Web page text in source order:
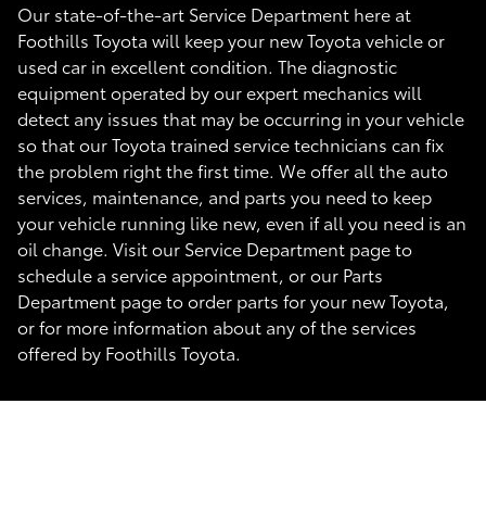
Our state-of-the-art Service Department here at
Foothills Toyota will keep your new Toyota vehicle or
used car in excellent condition. The diagnostic
equipment operated by our expert mechanics will
detect any issues that may be occurring in your vehicle
so that our Toyota trained service technicians can fix
the problem right the first time. We offer all the auto
services, maintenance, and parts you need to keep
your vehicle running like new, even if all you need is an
oil change. Visit our Service Department page to
schedule a service appointment, or our Parts
Department page to order parts for your new Toyota,
or for more information about any of the services
offered by Foothills Toyota.